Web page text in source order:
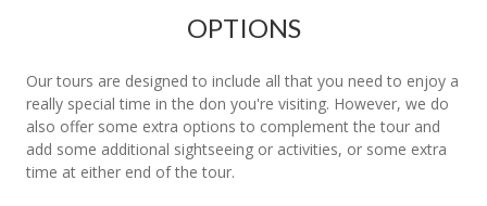
OPTIONS
Our tours are designed to include all that you need to enjoy a
really special time in the don you're visiting. However, we do
also offer some extra options to complement the tour and
add some additional sightseeing or activities, or some extra
time at either end of the tour.